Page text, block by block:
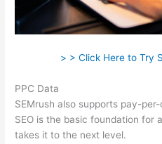
> > Click Here to Try
PPC Data
SEMrush also supports pay-
SEO is the basic foundation for
takes it to the next level.